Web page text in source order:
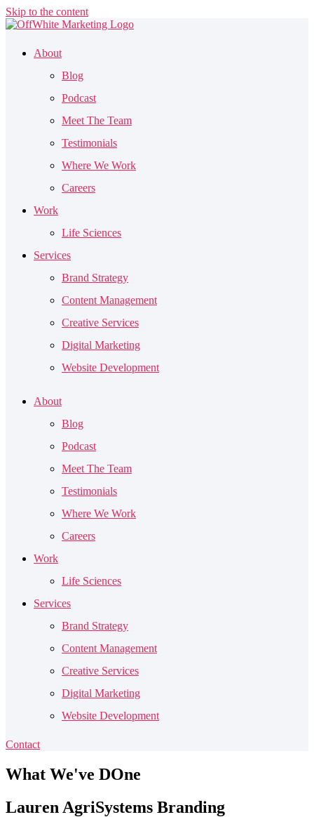
Skip to the content
About
Blog
Podcast
Meet The Team
Testimonials
Where We Work
Careers
Work
Life Sciences
Services
Brand Strategy
Content Management
Creative Services
Digital Marketing
Website Development
About
Blog
Podcast
Meet The Team
Testimonials
Where We Work
Careers
Work
Life Sciences
Services
Brand Strategy
Content Management
Creative Services
Digital Marketing
Website Development
Contact
What We've DOne
Lauren AgriSystems Branding